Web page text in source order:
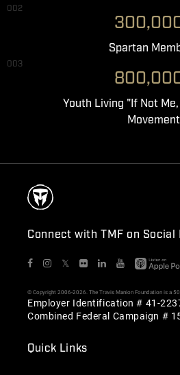
002
Spartan
003
Youth Living "If Not
Movement
Connect with TMF on Social
𝕏
© Copyright 2006-2026. The Travis Manion Foundation is a
Employer Identification # 41-
Combined Federal Campaign #
Quick Links